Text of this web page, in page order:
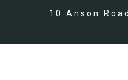
10 Anson